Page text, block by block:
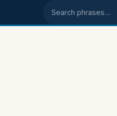
Search phrases